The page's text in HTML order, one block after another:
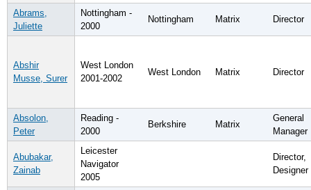
Abrams,
Juliette
Nottingham -
2000
Nottingham Matrix Director
Abshir
Musse, Surer
West London
2001-2002
West London Matrix Director
Absolon,
Peter
Reading -
2000
Berkshire Matrix
General
Manager
Abubakar,
Zainab
Leicester
Navigator
2005
Director,
Designer